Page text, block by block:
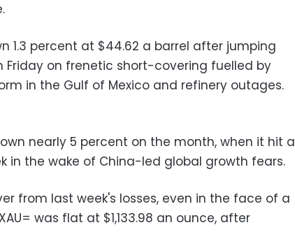
1.3 percent at $44.62 a barrel after jumping
Friday on frenetic short-covering fuelled by
in the Gulf of Mexico and refinery outages.
nearly 5 percent on the month, when it hit a
in the wake of China-led global growth fears.
from last week's losses, even in the face of a
was flat at $1,133.98 an ounce, after